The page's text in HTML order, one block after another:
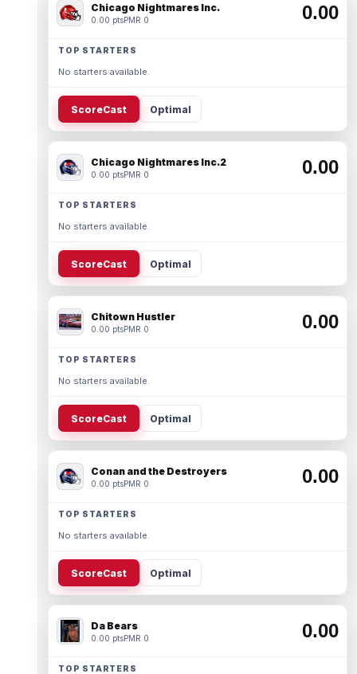
Chicago Nightmares Inc.
0.00 ptsPMR 0 0.00
TOP STARTERS
No starters available.
ScoreCast Optimal
Chicago Nightmares Inc.2
0.00 ptsPMR 0 0.00
TOP STARTERS
No starters available.
ScoreCast Optimal
Chitown Hustler
0.00 ptsPMR 0 0.00
TOP STARTERS
No starters available.
ScoreCast Optimal
Conan and the Destroyers
0.00 ptsPMR 0 0.00
TOP STARTERS
No starters available.
ScoreCast Optimal
Da Bears
0.00 ptsPMR 0 0.00
TOP STARTERS